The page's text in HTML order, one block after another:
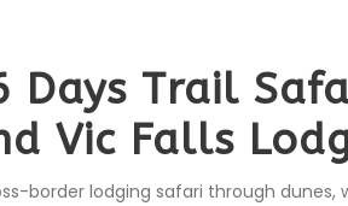
Days Trail
Vic Falls
border lodging safari through dunes,